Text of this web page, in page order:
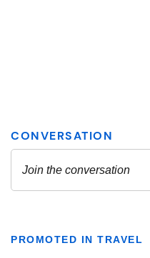
PROMOTED IN TRAVEL